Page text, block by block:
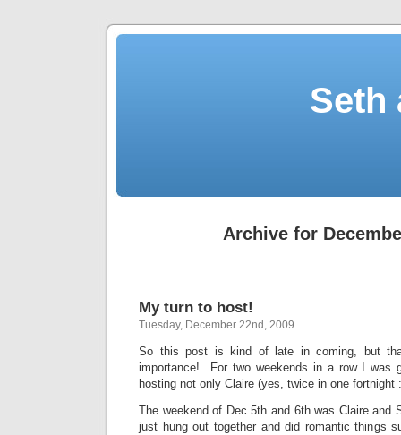
Seth
Archive for
My turn to host!
Tuesday, December 22nd, 2009
So this post is kind of late in coming, but
importance! For two weekends in a row I was
hosting not only Claire (yes, twice in one fortnight
The weekend of Dec 5th and 6th was Claire
just hung out together and did romantic things